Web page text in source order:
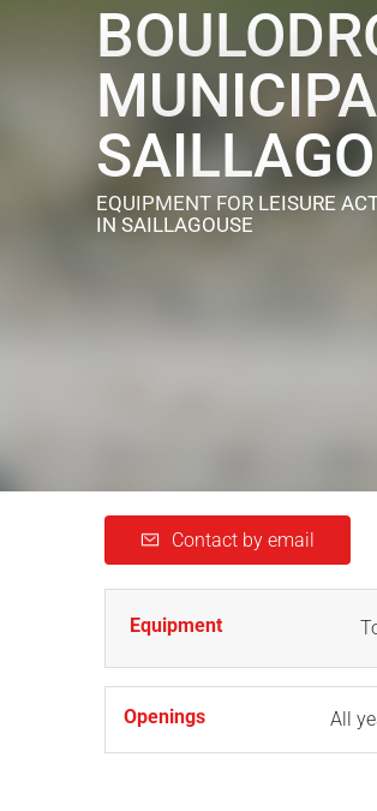
EQUIPMENT FOR LEISURE
IN SAILLAGOUSE
Contact by email
Equipment
Openings All